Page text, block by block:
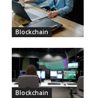
Blockchain
Blockchain